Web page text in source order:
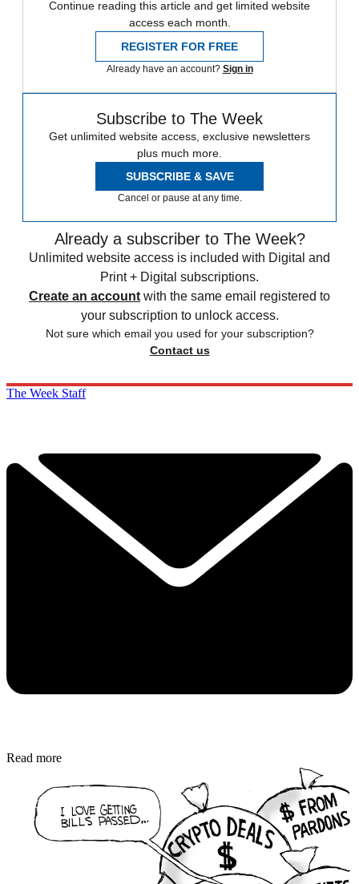
Continue reading this article and get limited website
access each month.
REGISTER FOR FREE
Already have an account? Sign in
Subscribe to The Week
Get unlimited website access, exclusive newsletters
plus much more.
SUBSCRIBE & SAVE
Cancel or pause at any time.
Already a subscriber to The Week?
Unlimited website access is included with Digital and
Print + Digital subscriptions.
Create an account with the same email registered to
your subscription to unlock access.
Not sure which email you used for your subscription?
Contact us
The Week Staff
Read more